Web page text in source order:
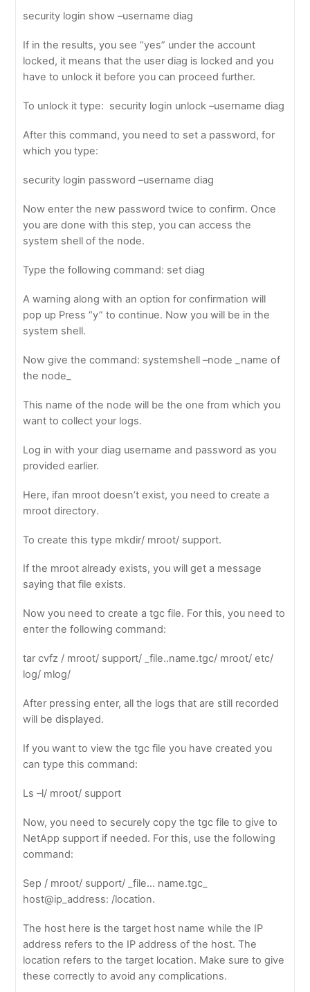
security login show –username diag
If in the results, you see “yes” under the account
locked, it means that the user diag is locked and you
have to unlock it before you can proceed further.
To unlock it type: security login unlock –username diag
After this command, you need to set a password, for
which you type:
security login password –username diag
Now enter the new password twice to confirm. Once
you are done with this step, you can access the
system shell of the node.
Type the following command: set diag
A warning along with an option for confirmation will
pop up Press “y” to continue. Now you will be in the
system shell.
Now give the command: systemshell –node _name of
the node_
This name of the node will be the one from which you
want to collect your logs.
Log in with your diag username and password as you
provided earlier.
Here, ifan mroot doesn’t exist, you need to create a
mroot directory.
To create this type mkdir/ mroot/ support.
If the mroot already exists, you will get a message
saying that file exists.
Now you need to create a tgc file. For this, you need to
enter the following command:
tar cvfz / mroot/ support/ _file..name.tgc/ mroot/ etc/
log/ mlog/
After pressing enter, all the logs that are still recorded
will be displayed.
If you want to view the tgc file you have created you
can type this command:
Ls –l/ mroot/ support
Now, you need to securely copy the tgc file to give to
NetApp support if needed. For this, use the following
command:
Sep / mroot/ support/ _file… name.tgc_
host@ip_address: /location.
The host here is the target host name while the IP
address refers to the IP address of the host. The
location refers to the target location. Make sure to give
these correctly to avoid any complications.